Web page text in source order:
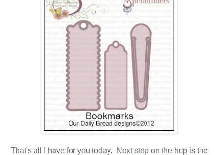
That's all I have for you today. Next stop on the hop is the